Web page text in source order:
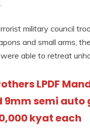
military council
and small arms, the
able to retreat
LPDF
semi auto
kyat each